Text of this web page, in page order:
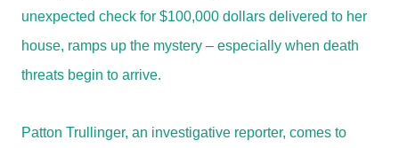
unexpected check for $100,000 dollars delivered to her
house, ramps up the mystery – especially when death
threats begin to arrive.
Patton Trullinger, an investigative reporter, comes to